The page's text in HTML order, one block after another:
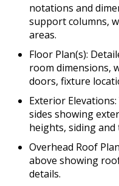
notations and
support columns,
areas.
Floor Plan(s):
room dimensions,
doors, fixture
Exterior
sides showing
heights, siding and
Overhead Roof
above showing
details.